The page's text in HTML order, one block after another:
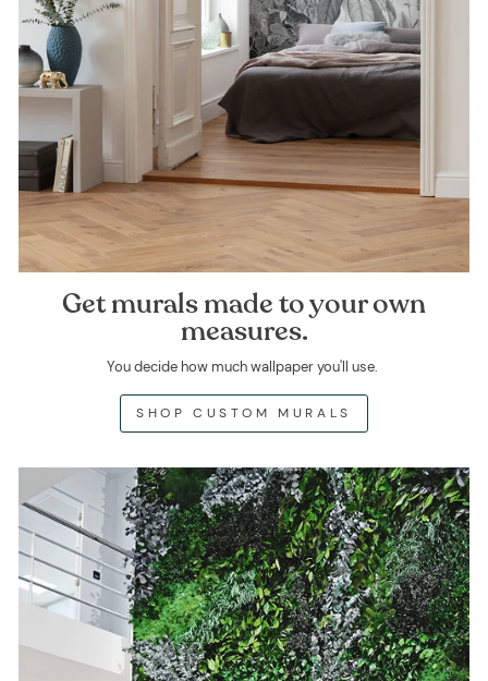
Get murals made to your own
measures.
You decide how much wallpaper you'll use.
SHOP CUSTOM MURALS